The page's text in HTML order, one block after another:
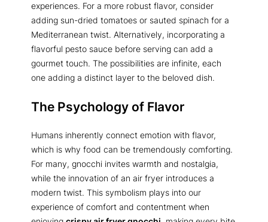
experiences. For a more robust flavor, consider
adding sun-dried tomatoes or sauted spinach for a
Mediterranean twist. Alternatively, incorporating a
flavorful pesto sauce before serving can add a
gourmet touch. The possibilities are infinite, each
one adding a distinct layer to the beloved dish.
The Psychology of Flavor
Humans inherently connect emotion with flavor,
which is why food can be tremendously comforting.
For many, gnocchi invites warmth and nostalgia,
while the innovation of an air fryer introduces a
modern twist. This symbolism plays into our
experience of comfort and contentment when